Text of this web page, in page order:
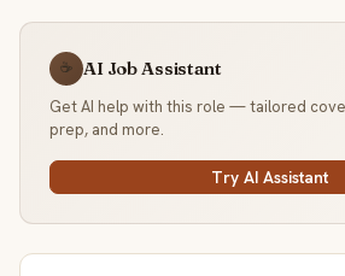
☕ AI Job Assistant
Get AI help with this role — tailored
prep, and more.
Try AI Assistant